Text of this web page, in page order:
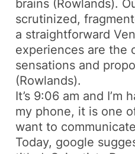
brains (Rowlands).
scrutinized,
a straightforward
experiences are the
sensations and
(Rowlands).
It’s 9:06 am and I’m
my phone, it is one
want to
Today, google